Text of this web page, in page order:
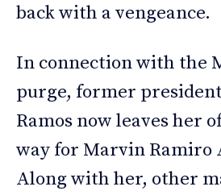
back with a vengeance.
In connection with the
purge, former
Ramos now leaves her
way for Marvin Ramiro
Along with her, other